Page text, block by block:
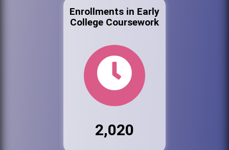
Enrollments in Early
College Coursework
2,020